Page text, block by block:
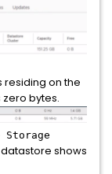
residing on the
bytes.
shows